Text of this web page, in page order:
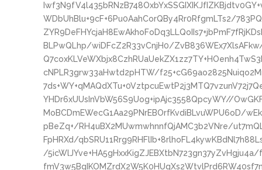
WDbUhBlu+9cF+6Pu0AahCorQBy4Rr0RfgmLTs2/
BLPwQLhp/wiDFcZ2R33vCnjH0/
cNPLR3grw33aHwtd2pHTW/
YHDr6xUUsInVbW56S9Uog+ipAjc3558QpcyWY//
MoBCDmEWecG1Aa29PNrEBOrfKvdiBLvuWPU6oD/
pBeZq+/RH4uBX2MUwmwhnnfQjAMC3b2VNre/
FpHRXd/
/